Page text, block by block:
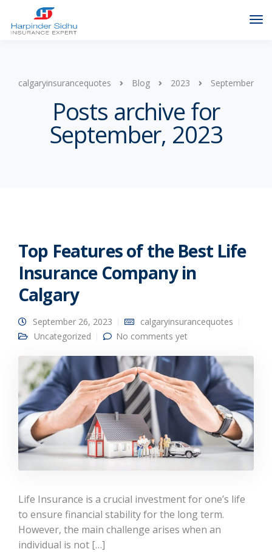
calgaryinsurancequotes Blog 2023 September
Posts archive for
September, 2023
Top Features of the Best Life
Insurance Company in
Calgary
September 26, 2023
calgaryinsurancequotes
Uncategorized
No comments yet
Life Insurance is a crucial investment for one’s life
to ensure financial stability for the long term.
However, the main challenge arises when an
individual is not […]